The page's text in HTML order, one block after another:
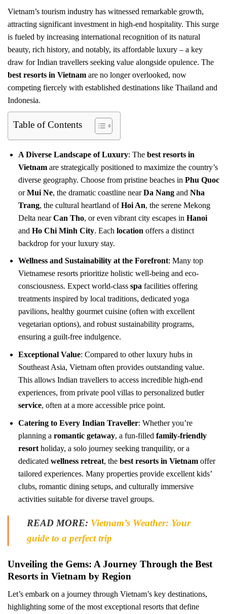
Vietnam’s tourism industry has witnessed remarkable growth,
attracting significant investment in high-end hospitality. This surge
is fueled by increasing international recognition of its natural
beauty, rich history, and notably, its affordable luxury – a key
draw for Indian travellers seeking value alongside opulence. The
best resorts in Vietnam are no longer overlooked, now
competing fiercely with established destinations like Thailand and
Indonesia.
Table of Contents
A Diverse Landscape of Luxury: The best resorts in
Vietnamare strategically positioned to maximize the country’s
diverse geography. Choose from pristine beaches in Phu Quoc
orMui Ne, the dramatic coastline nearDa Nangand Nha
Trang, the cultural heartland ofHoi An, the serene Mekong
Delta nearCan Tho, or even vibrant city escapes in Hanoi
and Ho Chi Minh City. Each location offers a distinct
backdrop for your luxury stay.
Wellness and Sustainability at the Forefront: Many top
Vietnamese resorts prioritize holistic well-being and eco-
consciousness. Expect world-class spa facilities offering
treatments inspired by local traditions, dedicated yoga
pavilions, healthy gourmet cuisine (often with excellent
vegetarian options), and robust sustainability programs,
ensuring a guilt-free indulgence.
Exceptional Value: Compared to other luxury hubs in
Southeast Asia, Vietnam often provides outstanding value.
This allows Indian travellers to access incredible high-end
experiences, from private pool villas to personalized butler
service, often at a more accessible price point.
Catering to Every Indian Traveller: Whether you’re
planning a romantic getaway, a fun-filled family-friendly
resortholiday, a solo journey seeking tranquility, or a
dedicated wellness retreat, the best resorts in Vietnamoffer
tailored experiences. Many properties provide excellent kids’
clubs, romantic dining setups, and culturally immersive
activities suitable for diverse travel groups.
READ MORE: Vietnam’s Weather: Your
guide to a perfect trip
Unveiling the Gems: A Journey Through the Best
Resorts in Vietnam by Region
Let’s embark on a journey through Vietnam’s key destinations,
highlighting some of the most exceptional resorts that define